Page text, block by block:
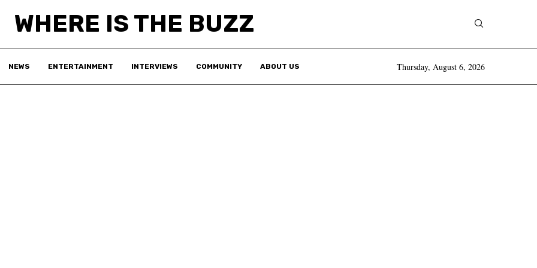
WHERE IS THE BUZZ
NEWS ENTERTAINMENT INTERVIEWS COMMUNITY ABOUT US Thursday, August 6, 2026